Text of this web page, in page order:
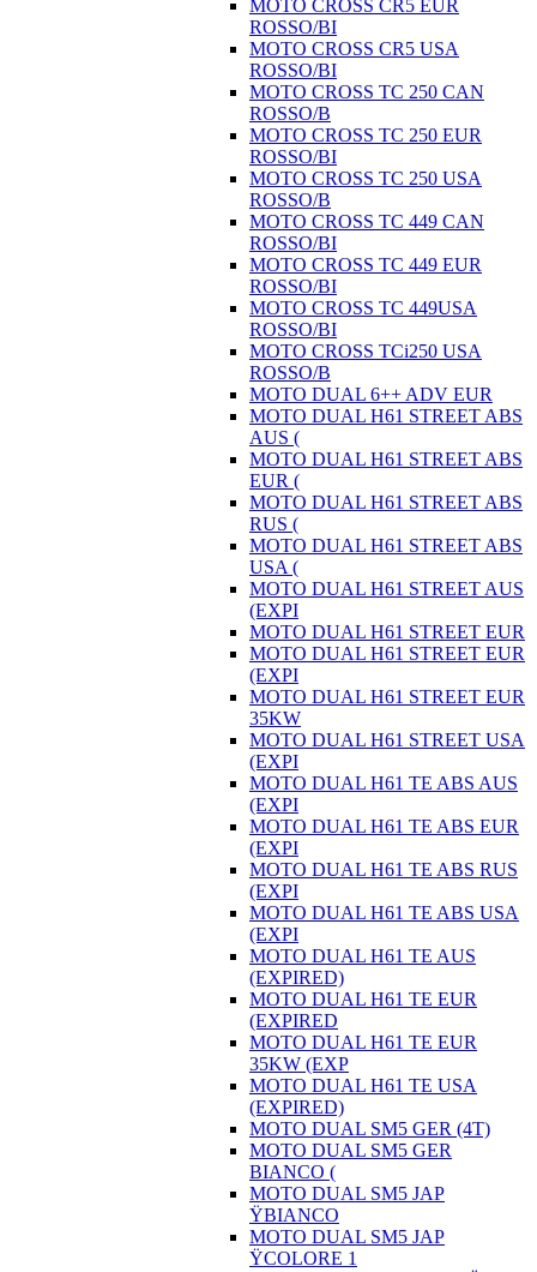
MOTO CROSS CR5 EUR
ROSSO/BI
MOTO CROSS CR5 USA
ROSSO/BI
MOTO CROSS TC 250 CAN
ROSSO/B
MOTO CROSS TC 250 EUR
ROSSO/BI
MOTO CROSS TC 250 USA
ROSSO/B
MOTO CROSS TC 449 CAN
ROSSO/BI
MOTO CROSS TC 449 EUR
ROSSO/BI
MOTO CROSS TC 449USA
ROSSO/BI
MOTO CROSS TCi250 USA
ROSSO/B
MOTO DUAL 6++ ADV EUR
MOTO DUAL H61 STREET ABS
AUS (
MOTO DUAL H61 STREET ABS
EUR (
MOTO DUAL H61 STREET ABS
RUS (
MOTO DUAL H61 STREET ABS
USA (
MOTO DUAL H61 STREET AUS
(EXPI
MOTO DUAL H61 STREET EUR
MOTO DUAL H61 STREET EUR
(EXPI
MOTO DUAL H61 STREET EUR
35KW
MOTO DUAL H61 STREET USA
(EXPI
MOTO DUAL H61 TE ABS AUS
(EXPI
MOTO DUAL H61 TE ABS EUR
(EXPI
MOTO DUAL H61 TE ABS RUS
(EXPI
MOTO DUAL H61 TE ABS USA
(EXPI
MOTO DUAL H61 TE AUS
(EXPIRED)
MOTO DUAL H61 TE EUR
(EXPIRED
MOTO DUAL H61 TE EUR
35KW (EXP
MOTO DUAL H61 TE USA
(EXPIRED)
MOTO DUAL SM5 GER (4T)
MOTO DUAL SM5 GER
BIANCO (
MOTO DUAL SM5 JAP
ŸBIANCO
MOTO DUAL SM5 JAP
ŸCOLORE 1